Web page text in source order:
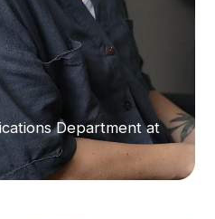
Department at